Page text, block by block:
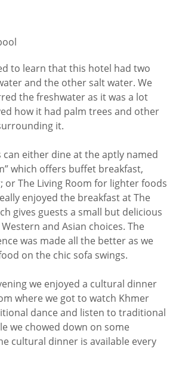
to learn that this hotel had two
and the other salt water. We
the freshwater as it was a lot
how it had palm trees and other
it.
can either dine at the aptly named
which offers buffet breakfast,
or The Living Room for lighter foods
enjoyed the breakfast at The
gives guests a small but delicious
and Asian choices. The
was made all the better as we
on the chic sofa swings.
we enjoyed a cultural dinner
where we got to watch Khmer
dance and listen to traditional
we chowed down on some
cultural dinner is available every